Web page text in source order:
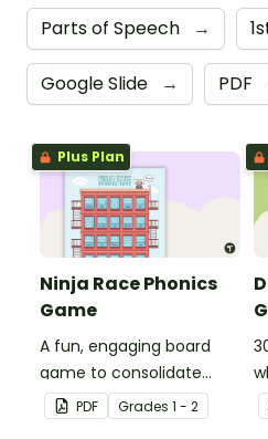
Parts of Speech →
Google Slide → PDF
Plus Plan
Ninja Race Phonics
Game
A fun, engaging board
game to consolidate
students' understanding
of digraphs and rhyme.
PDF Grades 1 - 2